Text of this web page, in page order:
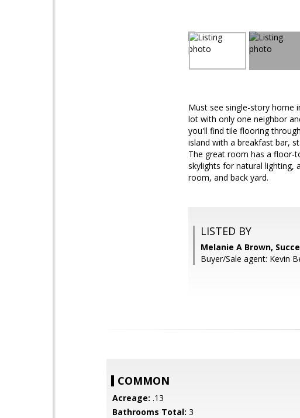
Must see single-story home
lot with only one neighbor
you'll find tile flooring
island with a breakfast bar,
The great room has a floor-
skylights for natural lighting,
room, and back yard.
LISTED BY
Melanie A Brown,
Buyer/Sale agent: Kevin
COMMON
Acreage: .13
Bathrooms Total: 3